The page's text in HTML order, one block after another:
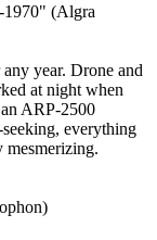
1970" (Algra
year. Drone and
at night when
ARP-2500
everything
mesmerizing.